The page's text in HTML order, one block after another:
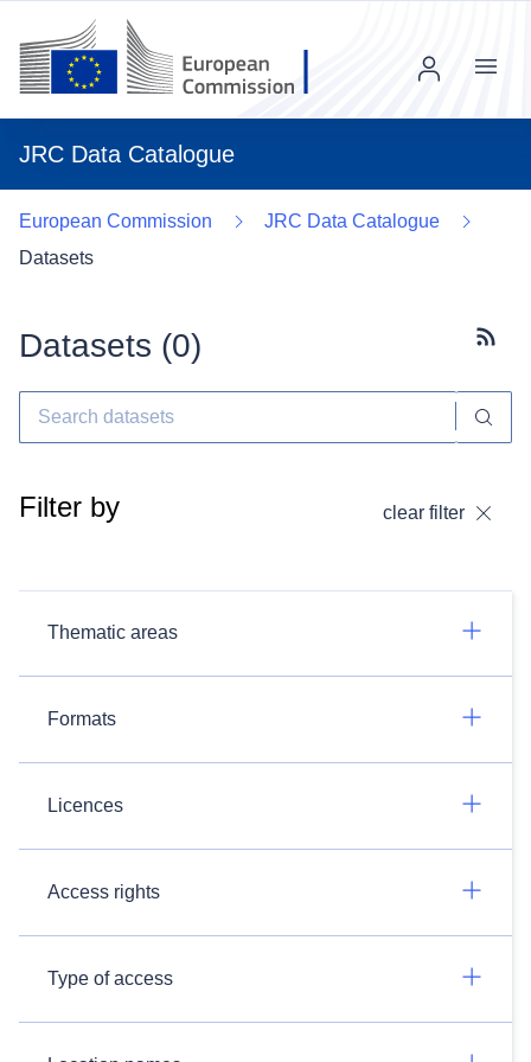
JRC Data Catalogue
Menu
European Commission
JRC Data Catalogue
Datasets
Datasets (0)
Filter by clear filter
Thematic areas
Formats
Licences
Access rights
Type of access